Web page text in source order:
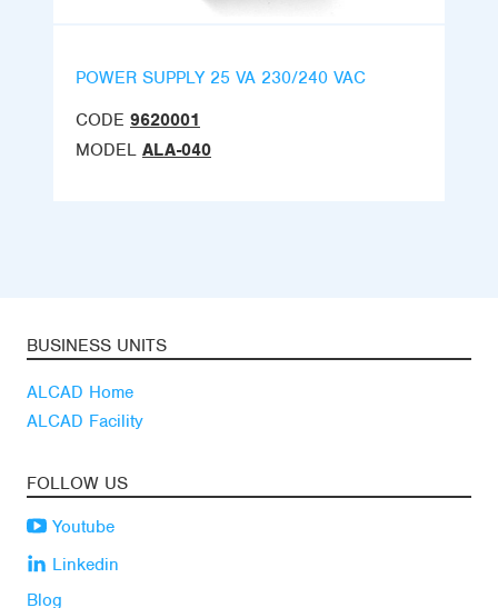
POWER SUPPLY 25 VA 230/240 VAC
CODE 9620001
MODEL ALA-040
BUSINESS UNITS
ALCAD Home
ALCAD Facility
FOLLOW US
Youtube
Linkedin
Blog